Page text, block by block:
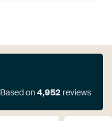
Based on4,952 reviews